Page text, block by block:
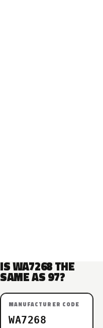
IS WA7268 THE
SAME AS 97?
MANUFACTURER CODE
WA7268